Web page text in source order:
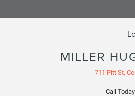
MILLER
711 Pitt St,
Call Today